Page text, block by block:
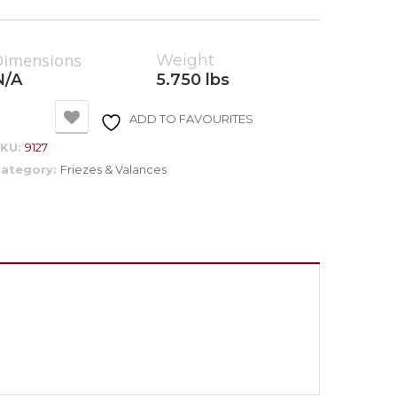
A
Weight
5.750 lbs
ADD TO FAVOURITES
9127
Friezes & Valances